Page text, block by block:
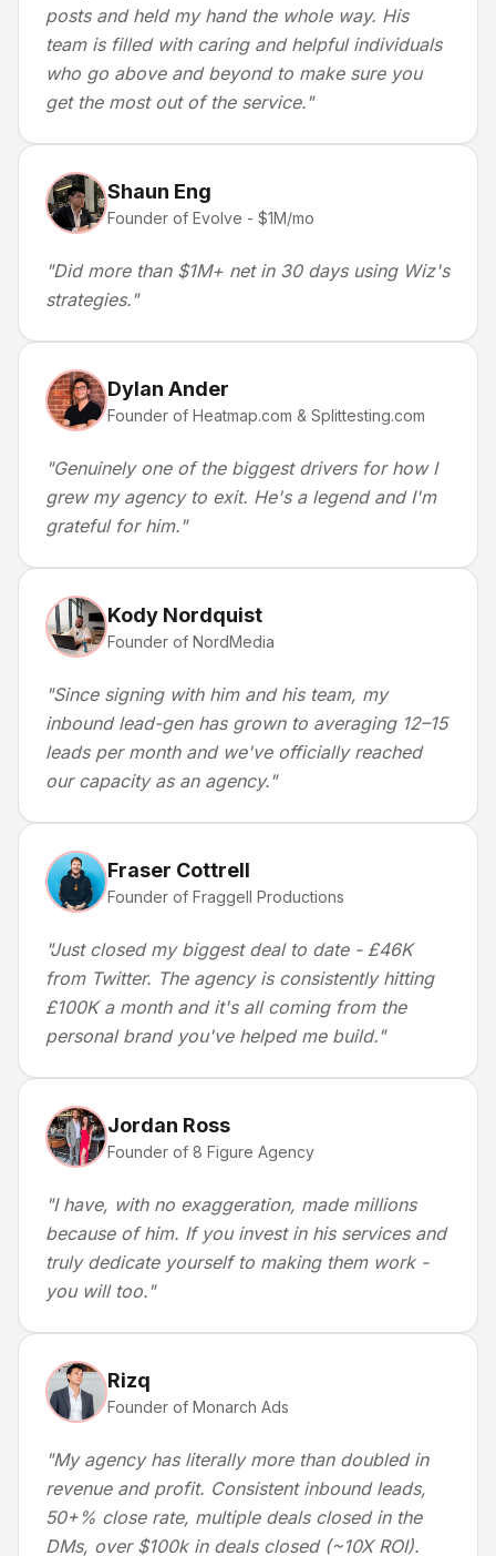
posts and held my hand the whole way. His
team is filled with caring and helpful individuals
who go above and beyond to make sure you
get the most out of the service."
Shaun Eng
Founder of Evolve - $1M/mo
"Did more than $1M+ net in 30 days using Wiz's
strategies."
Dylan Ander
Founder of Heatmap.com & Splittesting.com
"Genuinely one of the biggest drivers for how I
grew my agency to exit. He's a legend and I'm
grateful for him."
Kody Nordquist
Founder of NordMedia
"Since signing with him and his team, my
inbound lead-gen has grown to averaging 12–15
leads per month and we've officially reached
our capacity as an agency."
Fraser Cottrell
Founder of Fraggell Productions
"Just closed my biggest deal to date - £46K
from Twitter. The agency is consistently hitting
£100K a month and it's all coming from the
personal brand you've helped me build."
Jordan Ross
Founder of 8 Figure Agency
"I have, with no exaggeration, made millions
because of him. If you invest in his services and
truly dedicate yourself to making them work -
you will too."
Rizq
Founder of Monarch Ads
"My agency has literally more than doubled in
revenue and profit. Consistent inbound leads,
50+% close rate, multiple deals closed in the
DMs, over $100k in deals closed (~10X ROI).